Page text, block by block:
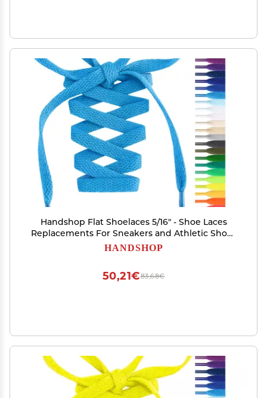
Handshop Flat Shoelaces 5/16" - Shoe Laces
Replacements For Sneakers and Athletic Shoes
Boots Sky Blue 200
HANDSHOP
83,68€
50,21€